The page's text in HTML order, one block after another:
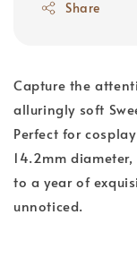
Share
Capture the
alluringly soft
Perfect for
14.2mm
to a year of
unnoticed.